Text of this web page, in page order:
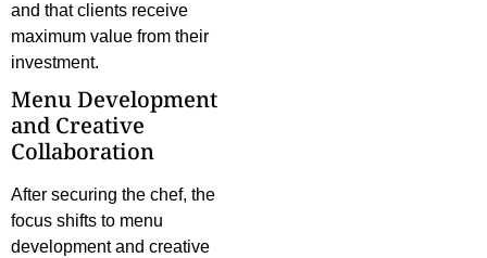
and that clients receive
maximum value from their
investment.
Menu Development
and Creative
Collaboration
After securing the chef, the
focus shifts to menu
development and creative